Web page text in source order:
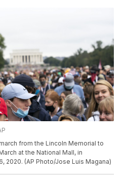
from the Lincoln Memorial to
at the National Mall, in
2020. (AP Photo/Jose Luis Magana)